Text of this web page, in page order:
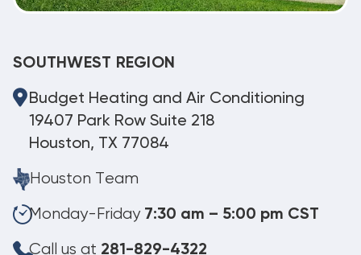
SOUTHWEST REGION
Budget Heating and Air Conditioning
19407 Park Row Suite 218
Houston, TX 77084
Houston Team
Monday-Friday 7:30 am – 5:00 pm CST
Call us at 281-829-4322